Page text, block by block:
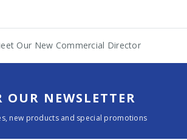
Our New Commercial Director
OUR NEWSLETTER
new products and special promotions